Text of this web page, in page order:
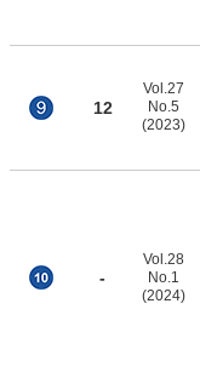
12
Vol.27
No.5
(2023)
-
Vol.28
No.1
(2024)